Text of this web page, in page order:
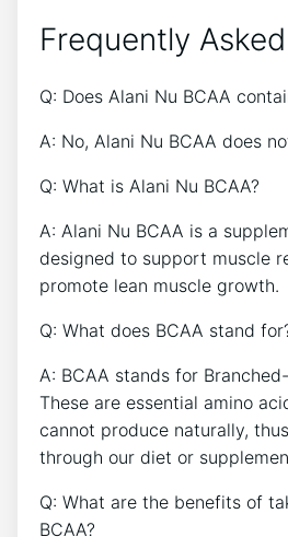
Frequently
Q: Does Alani ⁢Nu BCAA
A:‍ No, Alani Nu⁤ BCAA does
Q: What is Alani Nu BCAA?
A: Alani Nu ⁤BCAA‌ is a
designed to support muscle
promote ⁣lean muscle‍ growth.
Q: What does BCAA stand
A: BCAA ‍stands for
These are ⁤essential amino
cannot produce⁢ naturally,
through our diet or
Q: What are the​ benefits of
BCAA?